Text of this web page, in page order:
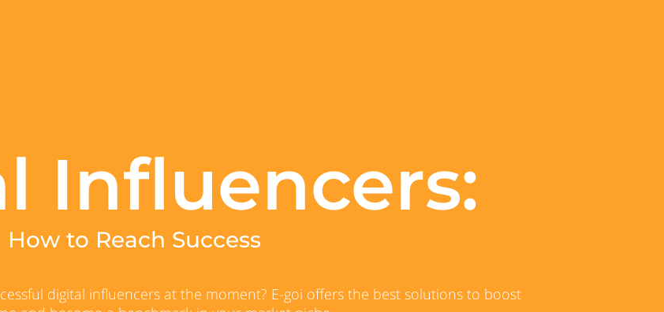
Influencers:
How to Reach Success
digital influencers at the moment? E-goi offers the best solutions to boost